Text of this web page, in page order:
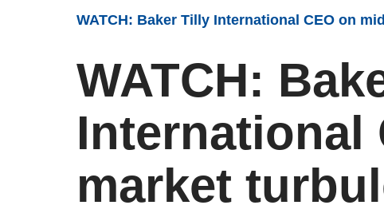
WATCH: Baker Tilly International CEO on
WATCH:
International
market